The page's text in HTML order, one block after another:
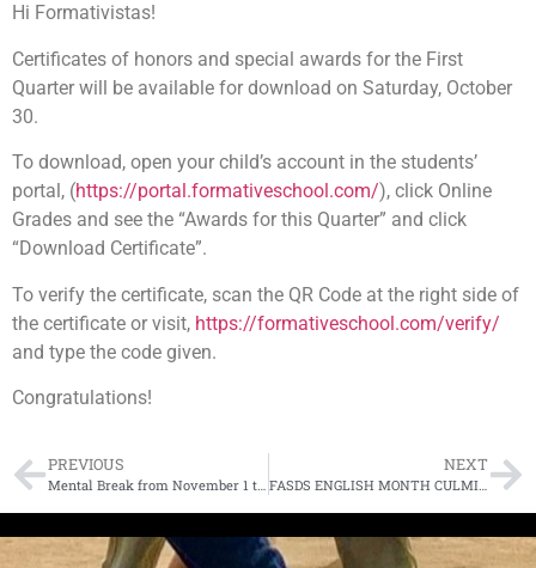
Hi Formativistas!
Certificates of honors and special awards for the First
Quarter will be available for download on Saturday, October
30.
To download, open your child’s account in the students’
portal, (https://portal.formativeschool.com/), click Online
Grades and see the “Awards for this Quarter” and click
“Download Certificate”.
To verify the certificate, scan the QR Code at the right side of
the certificate or visit, https://formativeschool.com/verify/
and type the code given.
Congratulations!
PREVIOUS
Mental Break from November 1 to 6, 2021
NEXT
FASDS ENGLISH MONTH CULMINATION 2021